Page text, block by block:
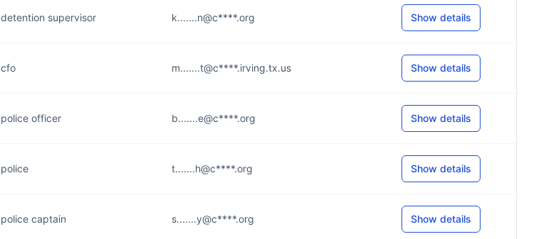
detention supervisor k.......n@c****.org Show details
cfo m.......t@c****.irving.tx.us Show details
police officer b.......e@c****.org Show details
police t.......h@c****.org Show details
police captain s.......y@c****.org Show details